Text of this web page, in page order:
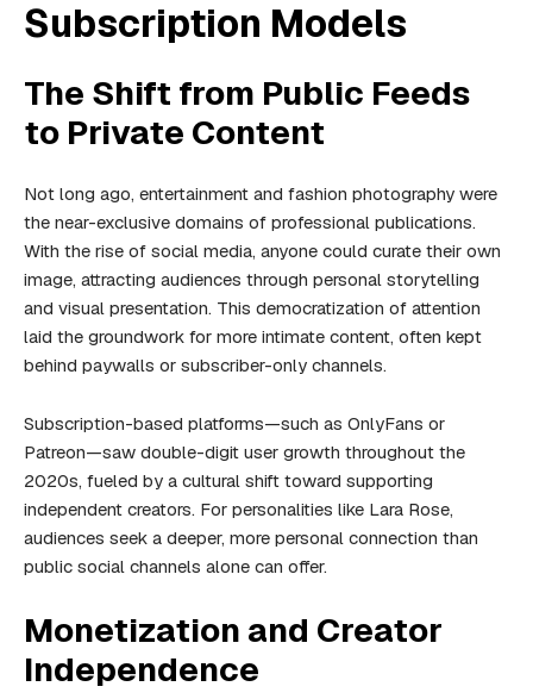
Subscription Models
The Shift from Public Feeds
to Private Content
Not long ago, entertainment and fashion photography were
the near-exclusive domains of professional publications.
With the rise of social media, anyone could curate their own
image, attracting audiences through personal storytelling
and visual presentation. This democratization of attention
laid the groundwork for more intimate content, often kept
behind paywalls or subscriber-only channels.
Subscription-based platforms—such as OnlyFans or
Patreon—saw double-digit user growth throughout the
2020s, fueled by a cultural shift toward supporting
independent creators. For personalities like Lara Rose,
audiences seek a deeper, more personal connection than
public social channels alone can offer.
Monetization and Creator
Independence